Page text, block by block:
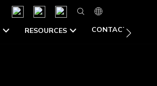
RESOURCES CONTACT US